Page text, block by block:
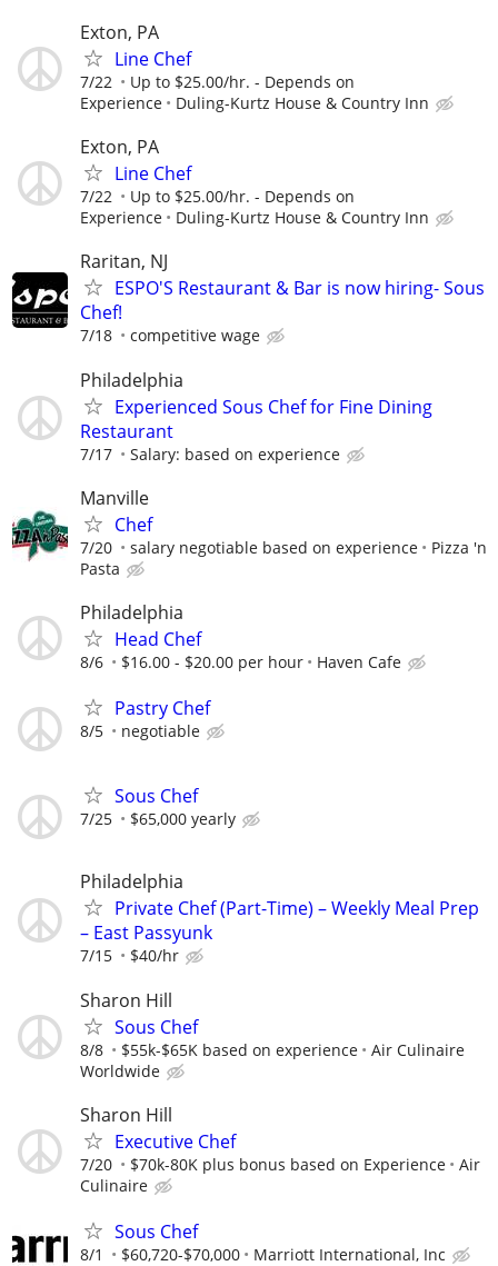
Exton, PA
Line Chef
7/22
Up to $25.00/hr. - Depends on
Experience
Duling-Kurtz House & Country Inn
Exton, PA
Line Chef
7/22
Up to $25.00/hr. - Depends on
Experience
Duling-Kurtz House & Country Inn
Raritan, NJ
ESPO'S Restaurant & Bar is now hiring- Sous
Chef!
7/18 competitive wage
Philadelphia
Experienced Sous Chef for Fine Dining
Restaurant
7/17 Salary: based on experience
Manville
Chef
7/20 salary negotiable based on experience
Pizza 'n
Pasta
Philadelphia
Head Chef
8/6 $16.00 - $20.00 per hour Haven Cafe
Pastry Chef
8/5 negotiable
Sous Chef
7/25 $65,000 yearly
Philadelphia
Private Chef (Part-Time) – Weekly Meal Prep
– East Passyunk
7/15 $40/hr
Sharon Hill
Sous Chef
8/8 $55k-$65K based on experience
Air Culinaire
Worldwide
Sharon Hill
Executive Chef
7/20 $70k-80K plus bonus based on Experience
Air
Culinaire
Sous Chef
8/1 $60,720-$70,000 Marriott International, Inc